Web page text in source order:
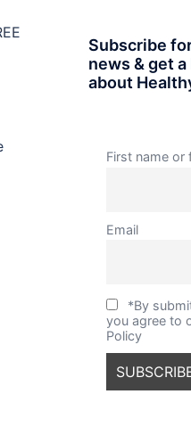
Subscribe
news & get a
about
First name or
Email
*By
you agree to
Policy